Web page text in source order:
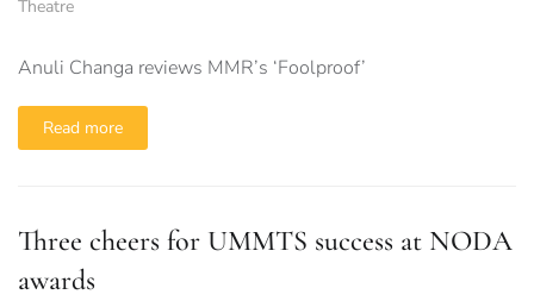
Theatre
Anuli Changa reviews MMR’s ‘Foolproof’
Read more
Three cheers for UMMTS success at NODA
awards